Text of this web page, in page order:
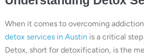
When it comes to overcoming
detox services in Austin is a critical
Detox, short for detoxification, is the